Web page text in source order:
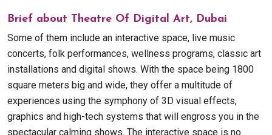
Brief about Theatre Of Digital Art, Dubai
Some of them include an interactive space, live music
concerts, folk performances, wellness programs, classic art
installations and digital shows. With the space being 1800
square meters big and wide, they offer a multitude of
experiences using the symphony of 3D visual effects,
graphics and high-tech systems that will engross you in the
spectacular calming shows. The interactive space is no